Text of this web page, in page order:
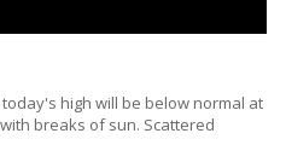
high will be below normal at
breaks of sun. Scattered